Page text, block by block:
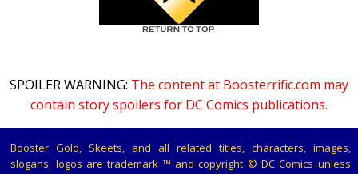
SPOILER WARNING: The content at Boosterrific.com may
contain story spoilers for DC Comics publications.
Booster Gold, Skeets, and all related titles, characters, images,
slogans, logos are trademark ™ and copyright © DC Comics unless